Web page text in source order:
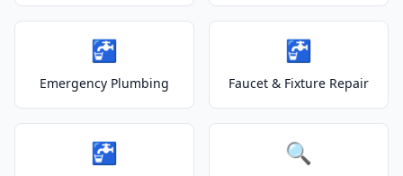
🚰
Emergency Plumbing
🚰
Faucet & Fixture Repair
🚰 🔍